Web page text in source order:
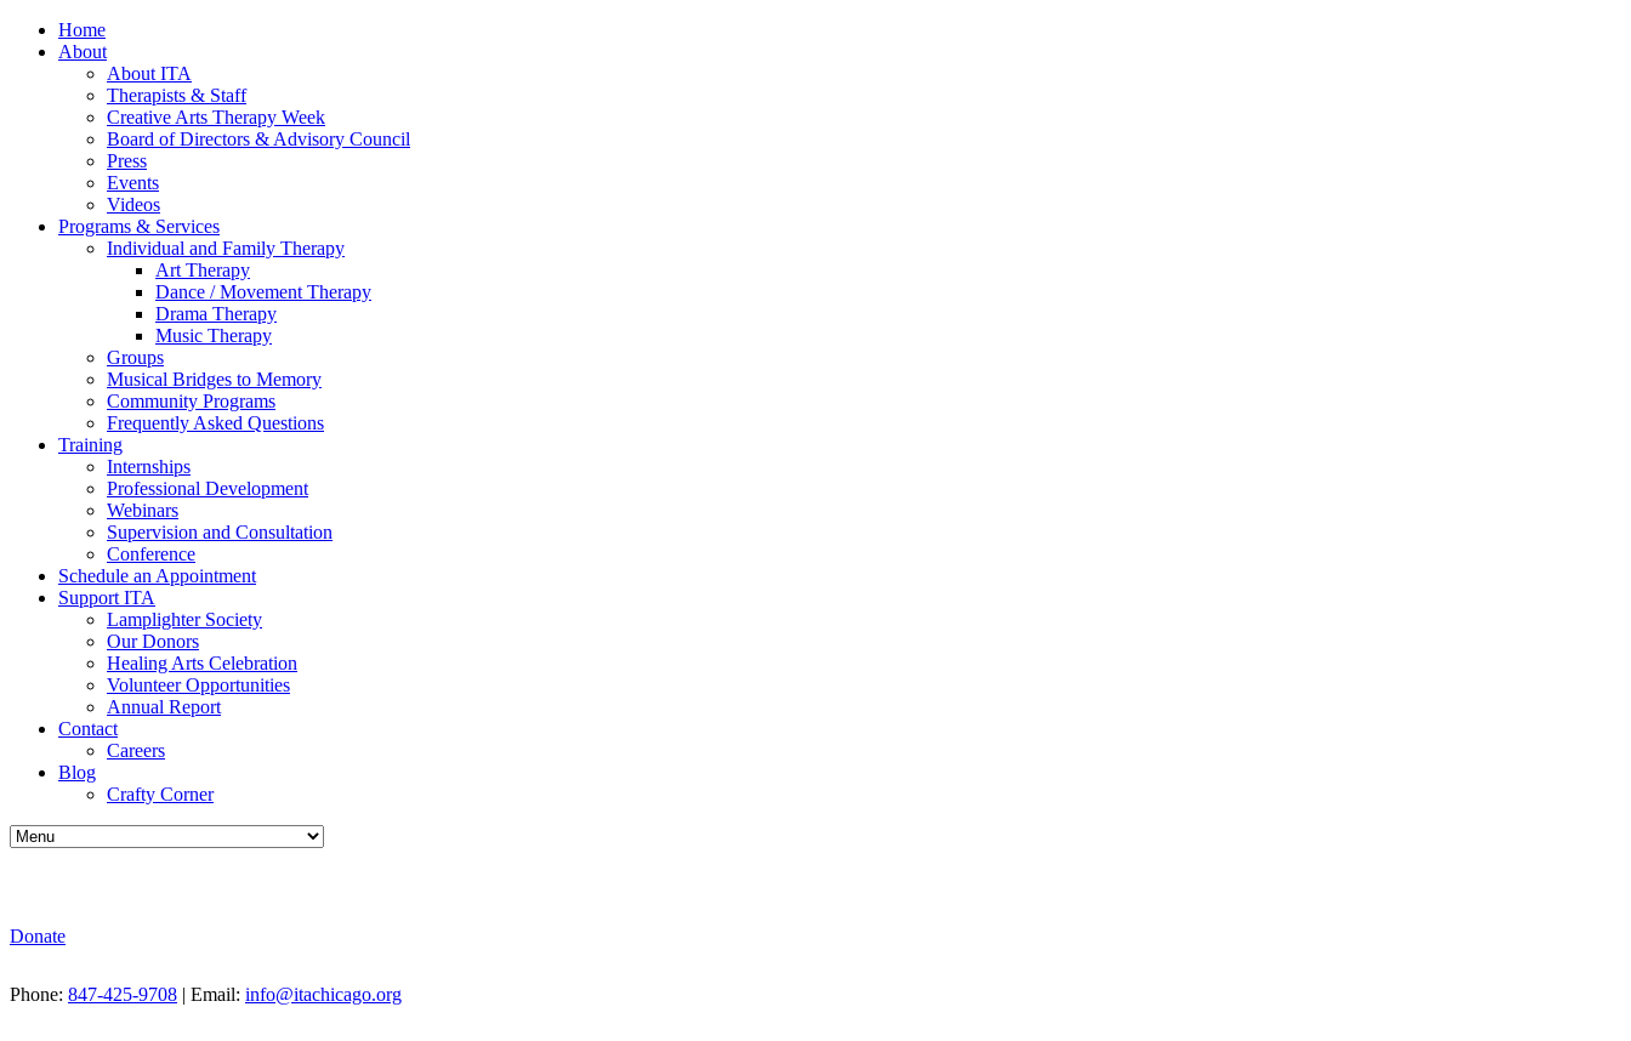
Home
About
About ITA
Therapists & Staff
Creative Arts Therapy Week
Board of Directors & Advisory Council
Press
Events
Videos
Programs & Services
Individual and Family Therapy
Art Therapy
Dance / Movement Therapy
Drama Therapy
Music Therapy
Groups
Musical Bridges to Memory
Community Programs
Frequently Asked Questions
Training
Internships
Professional Development
Webinars
Supervision and Consultation
Conference
Schedule an Appointment
Support ITA
Lamplighter Society
Our Donors
Healing Arts Celebration
Volunteer Opportunities
Annual Report
Contact
Careers
Blog
Crafty Corner
Donate
Phone: 847-425-9708 | Email: info@itachicago.org